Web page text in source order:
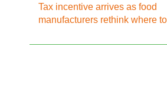
Tax incentive arrives as food
manufacturers rethink where